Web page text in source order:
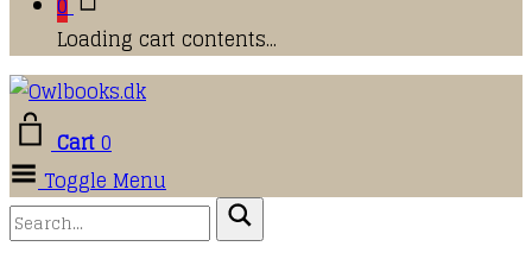
Loading cart contents...
Cart0
Toggle Menu